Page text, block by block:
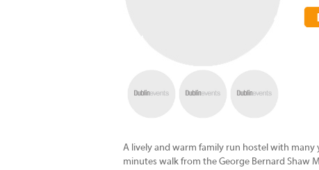
A lively and warm family run hostel with many
minutes walk from the George Bernard Shaw